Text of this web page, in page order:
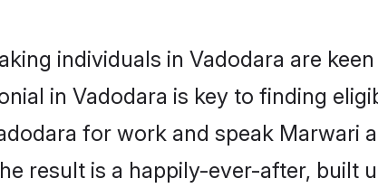
individuals in Vadodara are
in Vadodara is key to finding
for work and speak Marwari
result is a happily-ever-after, built